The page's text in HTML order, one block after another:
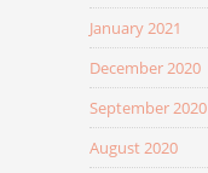
January 2021
December 2020
September 2020
August 2020